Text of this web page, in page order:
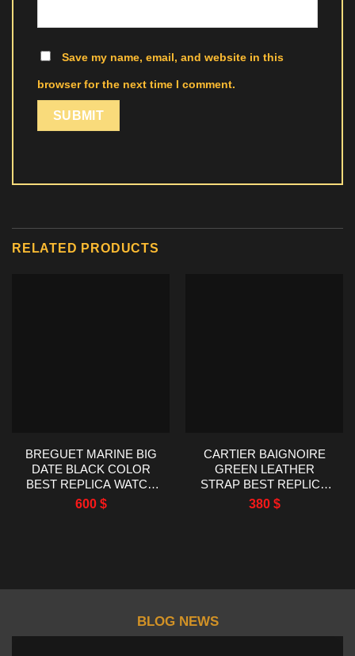
Save my name, email, and website in this
browser for the next time I comment.
RELATED PRODUCTS
BREGUET MARINE BIG
DATE BLACK COLOR
BEST REPLICA WATCH
HG FACTORY 39MM
600 $
CARTIER BAIGNOIRE
GREEN LEATHER
STRAP BEST REPLICA
WATCH AF FACTORY
23X31MM
380 $
BLOG NEWS